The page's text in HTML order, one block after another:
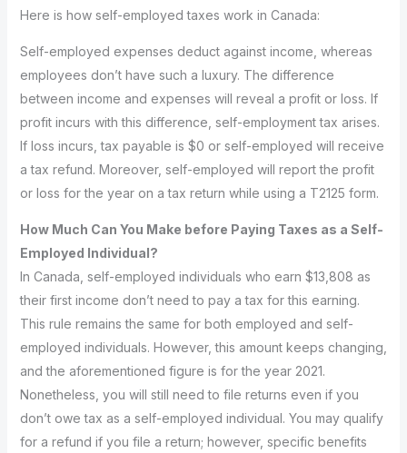
Here is how self-employed taxes work in Canada:
Self-employed expenses deduct against income, whereas
employees don’t have such a luxury. The difference
between income and expenses will reveal a profit or loss. If
profit incurs with this difference, self-employment tax arises.
If loss incurs, tax payable is $0 or self-employed will receive
a tax refund. Moreover, self-employed will report the profit
or loss for the year on a tax return while using a T2125 form.
How Much Can You Make before Paying Taxes as a Self-
Employed Individual?
In Canada, self-employed individuals who earn $13,808 as
their first income don’t need to pay a tax for this earning.
This rule remains the same for both employed and self-
employed individuals. However, this amount keeps changing,
and the aforementioned figure is for the year 2021.
Nonetheless, you will still need to file returns even if you
don’t owe tax as a self-employed individual. You may qualify
for a refund if you file a return; however, specific benefits